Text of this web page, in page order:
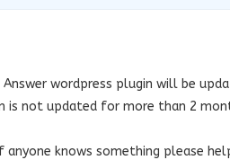
wordpress plugin will be
is not updated for more than 2
anyone knows something please